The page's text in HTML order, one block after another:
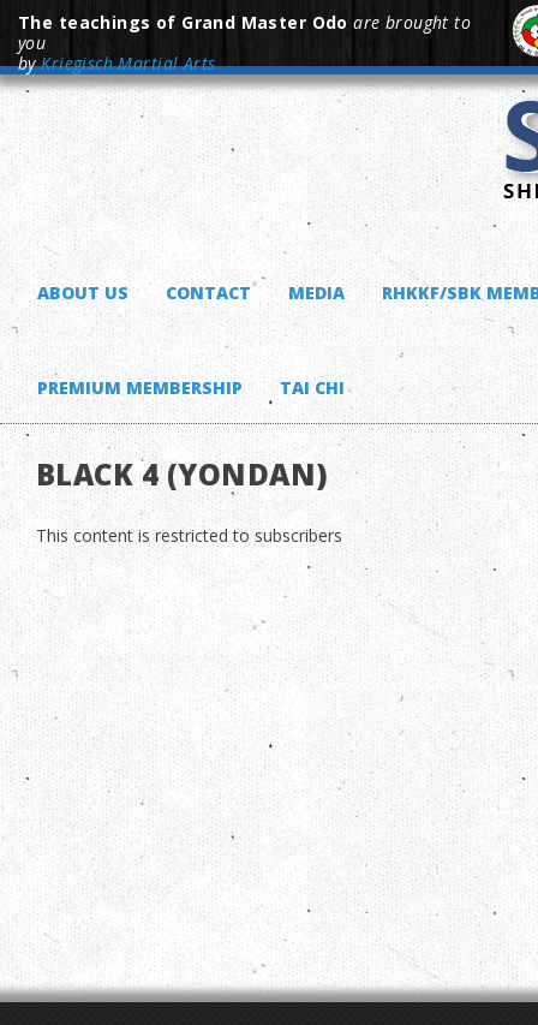
The teachings of Grand Master Odo are brought to
you
byKriegisch Martial Arts
ABOUT US CONTACT MEDIA RHKKF/SBK
PREMIUM MEMBERSHIP TAI CHI
BLACK 4 (YONDAN)
This content is restricted to subscribers